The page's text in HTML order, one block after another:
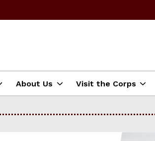
About Us Visit the Corps